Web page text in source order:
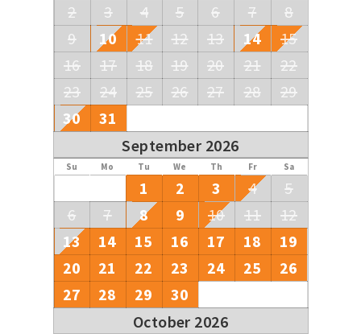
2
3 4 5 6 7
8
9
10 11 12 13 14
15
16
17 18 19 20 21
22
23
24 25 26 27 28
29
30
31
September 2026
Su Mo Tu We Th Fr Sa
1 2 3 4
5
6
7 8 9 10 11
12
13
14 15 16 17 18
19
20
21 22 23 24 25
26
27
28 29
30
October 2026